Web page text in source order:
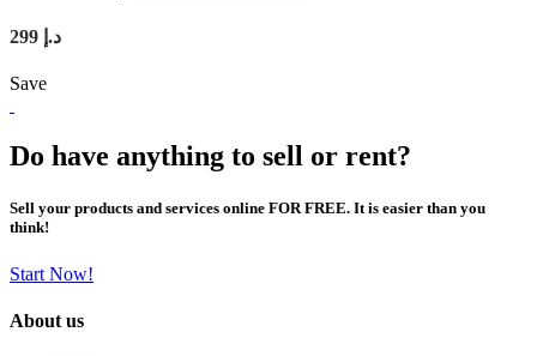
299 د.إ
Save
Do have anything to sell or rent?
Sell your products and services online FOR FREE. It is easier than you
think!
Start Now!
About us